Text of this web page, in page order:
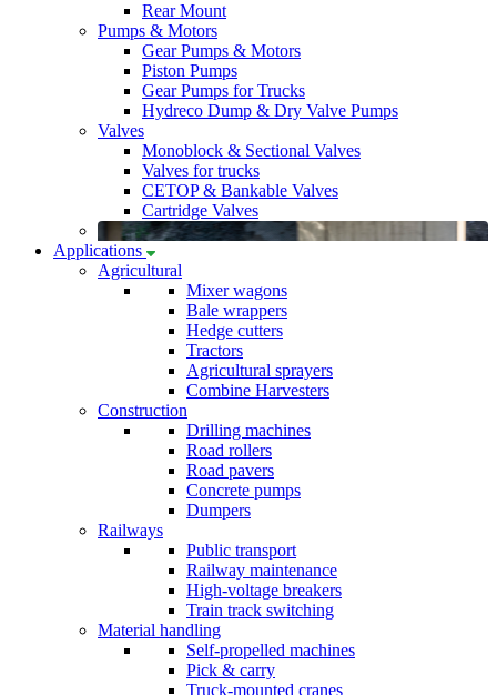
Rear Mount
Pumps & Motors
Gear Pumps & Motors
Piston Pumps
Gear Pumps for Trucks
Hydreco Dump & Dry Valve Pumps
Valves
Monoblock & Sectional Valves
Valves for trucks
CETOP & Bankable Valves
Cartridge Valves
Applications
Agricultural
Mixer wagons
Bale wrappers
Hedge cutters
Tractors
Agricultural sprayers
Combine Harvesters
Construction
Drilling machines
Road rollers
Road pavers
Concrete pumps
Dumpers
Railways
Public transport
Railway maintenance
High-voltage breakers
Train track switching
Material handling
Self-propelled machines
Pick & carry
Truck-mounted cranes